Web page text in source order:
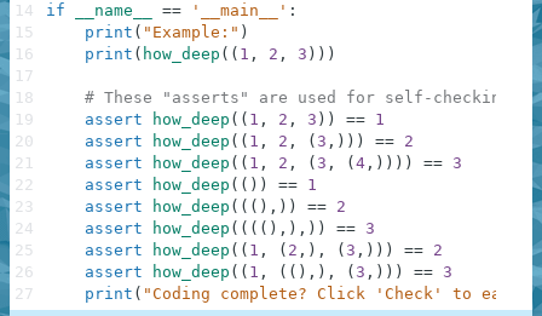
if __name__ == '__main__' :
print ( "Example:" )
print ( how_deep ( ( 1 , 2 , 3 ) ) )
# These "asserts" are used for self-checking
assert
how_deep ( ( 1 , 2 , 3 ) ) == 1
assert
how_deep ( ( 1 , 2 , ( 3 , ) ) ) == 2
assert
how_deep ( ( 1 , 2 , ( 3 , ( 4 , ) ) ) ) == 3
assert
how_deep ( ( ) ) == 1
assert
how_deep ( ( ( ) , ) ) == 2
assert
how_deep ( ( ( ( ) , ) , ) ) == 3
assert
how_deep ( ( 1 , ( 2 , ) , ( 3 , ) ) ) == 2
assert
how_deep ( ( 1 , ( ( ) , ) , ( 3 , ) ) ) == 3
print ( "Coding complete? Click 'Check' to earn
14
15
16
17
18
19
20
21
22
23
24
25
26
27